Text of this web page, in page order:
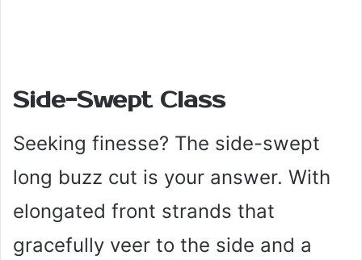
Side-Swept Class
Seeking finesse? The side-swept
long buzz cut is your answer. With
elongated front strands that
gracefully veer to the side and a